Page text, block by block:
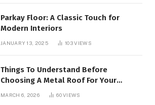
Parkay Floor: A Classic Touch for
Modern Interiors
JANUARY 13, 2025 103VIEWS
Things To Understand Before
Choosing A Metal Roof For Your
MARCH 6, 2026 60VIEWS